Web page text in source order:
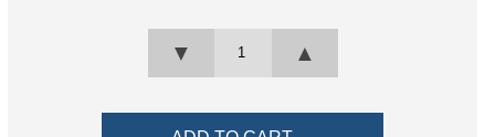
▲
▼